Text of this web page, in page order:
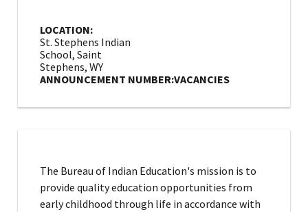
LOCATION:
St. Stephens Indian
School, Saint
Stephens, WY
ANNOUNCEMENT NUMBER:VACANCIES
The Bureau of Indian Education's mission is to
provide quality education opportunities from
early childhood through life in accordance with